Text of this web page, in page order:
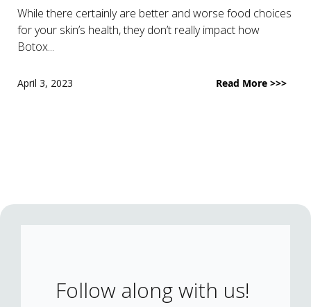
While there certainly are better and worse food choices
for your skin’s health, they don’t really impact how
Botox...
April 3, 2023 Read More >>>
Follow along with us!